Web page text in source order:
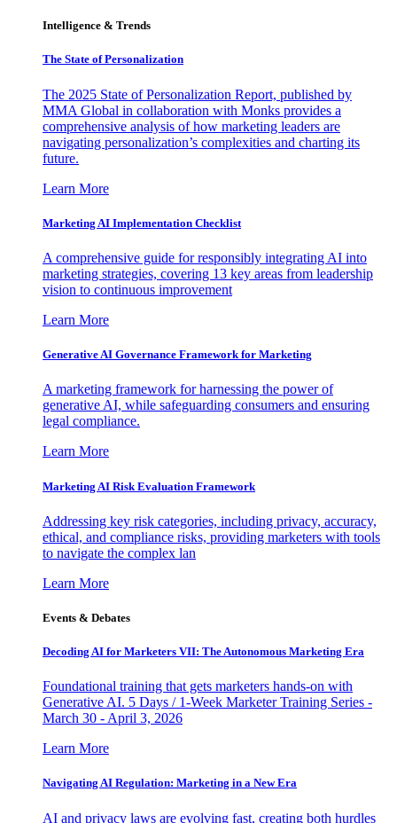
Intelligence & Trends
The State of Personalization
The 2025 State of Personalization Report, published by
MMA Global in collaboration with Monks provides a
comprehensive analysis of how marketing leaders are
navigating personalization’s complexities and charting its
future.
Learn More
Marketing AI Implementation Checklist
A comprehensive guide for responsibly integrating AI into
marketing strategies, covering 13 key areas from leadership
vision to continuous improvement
Learn More
Generative AI Governance Framework for Marketing
A marketing framework for harnessing the power of
generative AI, while safeguarding consumers and ensuring
legal compliance.
Learn More
Marketing AI Risk Evaluation Framework
Addressing key risk categories, including privacy, accuracy,
ethical, and compliance risks, providing marketers with tools
to navigate the complex lan
Learn More
Events & Debates
Decoding AI for Marketers VII: The Autonomous Marketing Era
Foundational training that gets marketers hands-on with
Generative AI. 5 Days / 1-Week Marketer Training Series -
March 30 - April 3, 2026
Learn More
Navigating AI Regulation: Marketing in a New Era
AI and privacy laws are evolving fast, creating both hurdles